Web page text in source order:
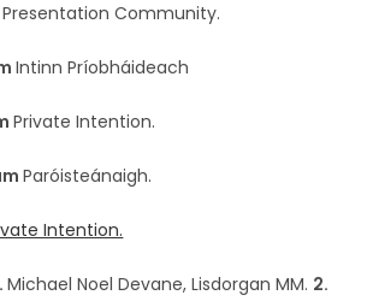
Community.
Intinn Príobháideach
Private Intention.
Paróisteánaigh.
Intention.
Michael Noel Devane, Lisdorgan MM. 2.